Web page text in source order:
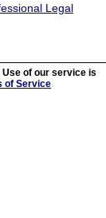
Legal
of our service is
of Service